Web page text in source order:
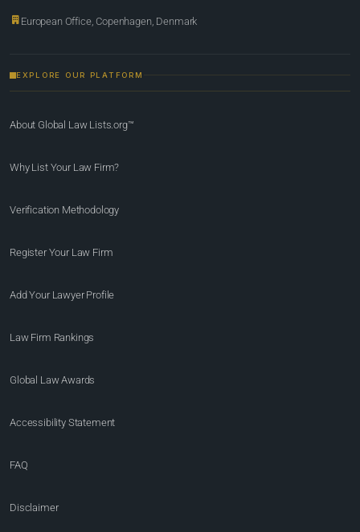
European Office, Copenhagen, Denmark
EXPLORE OUR PLATFORM
About Global Law Lists.org™
Why List Your Law Firm?
Verification Methodology
Register Your Law Firm
Add Your Lawyer Profile
Law Firm Rankings
Global Law Awards
Accessibility Statement
FAQ
Disclaimer